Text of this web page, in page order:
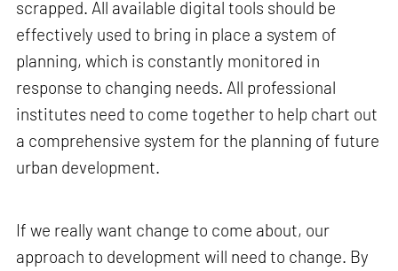
scrapped. All available digital tools should be
effectively used to bring in place a system of
planning, which is constantly monitored in
response to changing needs. All professional
institutes need to come together to help chart out
a comprehensive system for the planning of future
urban development.
If we really want change to come about, our
approach to development will need to change. By